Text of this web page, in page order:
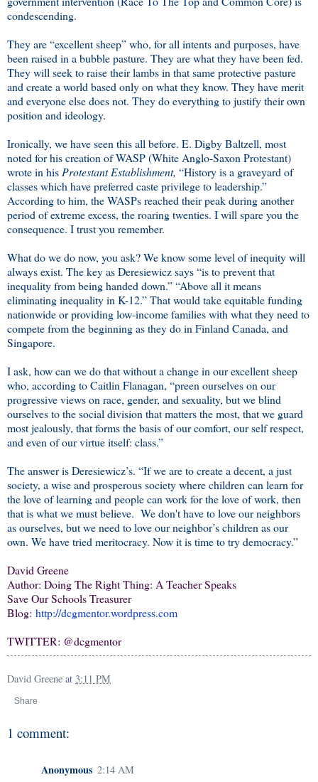
condescending.
They are “excellent sheep” who, for all intents and purposes, have
been raised in a bubble pasture. They are what they have been fed.
They will seek to raise their lambs in that same protective pasture
and create a world based only on what they know. They have merit
and everyone else does not. They do everything to justify their own
position and ideology.
Ironically, we have seen this all before. E. Digby Baltzell, most
noted for his creation of WASP (White Anglo-Saxon Protestant)
wrote in his Protestant Establishment, “History is a graveyard of
classes which have preferred caste privilege to leadership.”
According to him, the WASPs reached their peak during another
period of extreme excess, the roaring twenties. I will spare you the
consequence. I trust you remember.
What do we do now, you ask? We know some level of inequity will
always exist. The key as Deresiewicz says “is to prevent that
inequality from being handed down.” “Above all it means
eliminating inequality in K-12.” That would take equitable funding
nationwide or providing low-income families with what they need to
compete from the beginning as they do in Finland Canada, and
Singapore.
I ask, how can we do that without a change in our excellent sheep
who, according to Caitlin Flanagan, “preen ourselves on our
progressive views on race, gender, and sexuality, but we blind
ourselves to the social division that matters the most, that we guard
most jealously, that forms the basis of our comfort, our self respect,
and even of our virtue itself: class.”
The answer is Deresiewicz’s. “If we are to create a decent, a just
society, a wise and prosperous society where children can learn for
the love of learning and people can work for the love of work, then
that is what we must believe. We don't have to love our neighbors
as ourselves, but we need to love our neighbor’s children as our
own. We have tried meritocracy. Now it is time to try democracy.”
David Greene
Author: Doing The Right Thing: A Teacher Speaks
Save Our Schools Treasurer
Blog: http://dcgmentor.wordpress.com
TWITTER: @dcgmentor
David Greene at 3:11 PM
Share
1 comment:
Anonymous 2:14 AM